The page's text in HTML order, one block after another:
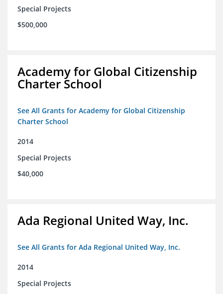
Special Projects
$500,000
Academy for Global Citizenship
Charter School
See All Grants for Academy for Global Citizenship
Charter School
2014
Special Projects
$40,000
Ada Regional United Way, Inc.
See All Grants for Ada Regional United Way, Inc.
2014
Special Projects